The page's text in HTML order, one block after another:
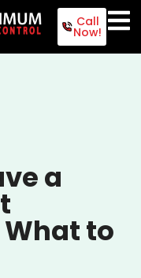
Call
Now!
a
to